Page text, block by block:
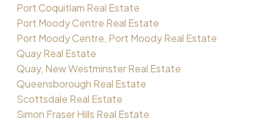
Port Coquitlam Real Estate
Port Moody Centre Real Estate
Port Moody Centre, Port Moody Real Estate
Quay Real Estate
Quay, New Westminster Real Estate
Queensborough Real Estate
Scottsdale Real Estate
Simon Fraser Hills Real Estate